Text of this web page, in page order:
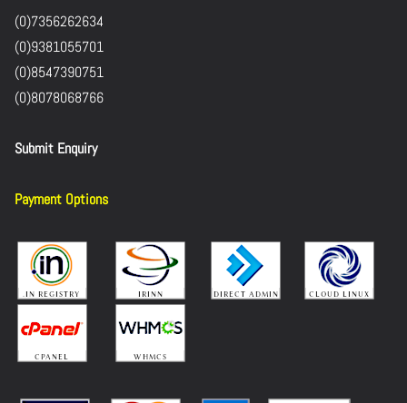
(0)7356262634
(0)9381055701
(0)8547390751
(0)8078068766
Submit Enquiry
Payment Options